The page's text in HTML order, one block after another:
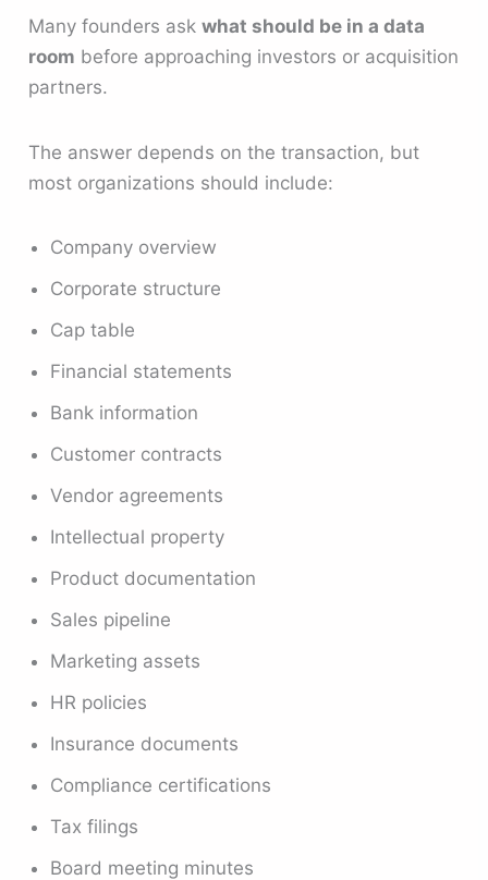
Many founders askwhat should be in a data
room before approaching investors or acquisition
partners.
The answer depends on the transaction, but
most organizations should include:
Company overview
Corporate structure
Cap table
Financial statements
Bank information
Customer contracts
Vendor agreements
Intellectual property
Product documentation
Sales pipeline
Marketing assets
HR policies
Insurance documents
Compliance certifications
Tax filings
Board meeting minutes